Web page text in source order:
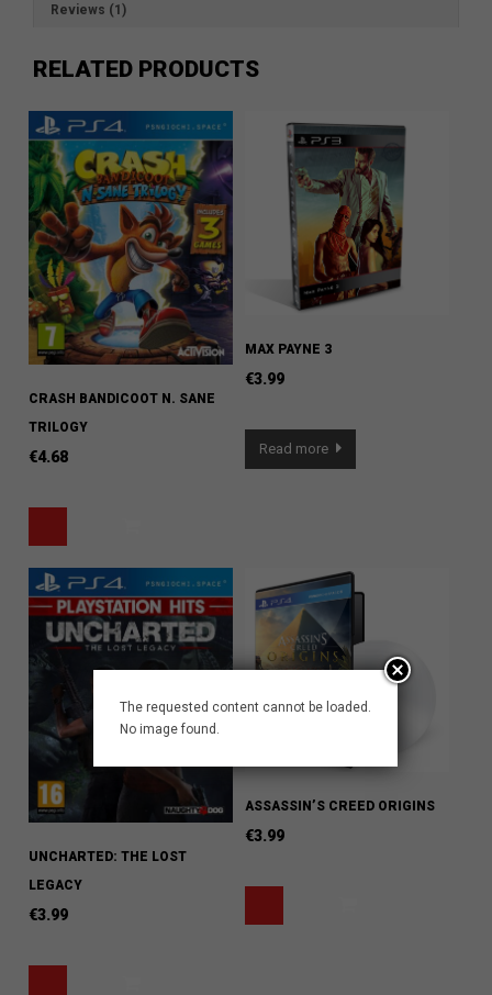
Reviews (1)
RELATED PRODUCTS
CRASH BANDICOOT N. SANE
TRILOGY
€4.68
MAX PAYNE 3
€3.99
Read more
UNCHARTED: THE LOST
LEGACY
€3.99
ASSASSIN’S CREED ORIGINS
€3.99
The requested content cannot be loaded.
No image found.